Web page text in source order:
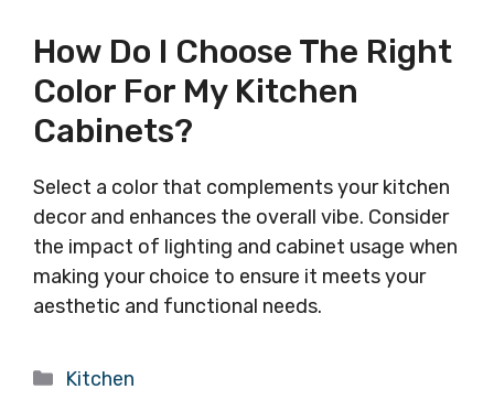
How Do I Choose The Right
Color For My Kitchen
Cabinets?
Select a color that complements your kitchen
decor and enhances the overall vibe. Consider
the impact of lighting and cabinet usage when
making your choice to ensure it meets your
aesthetic and functional needs.
Categories
Kitchen